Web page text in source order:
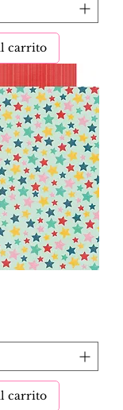
carrito
carrito